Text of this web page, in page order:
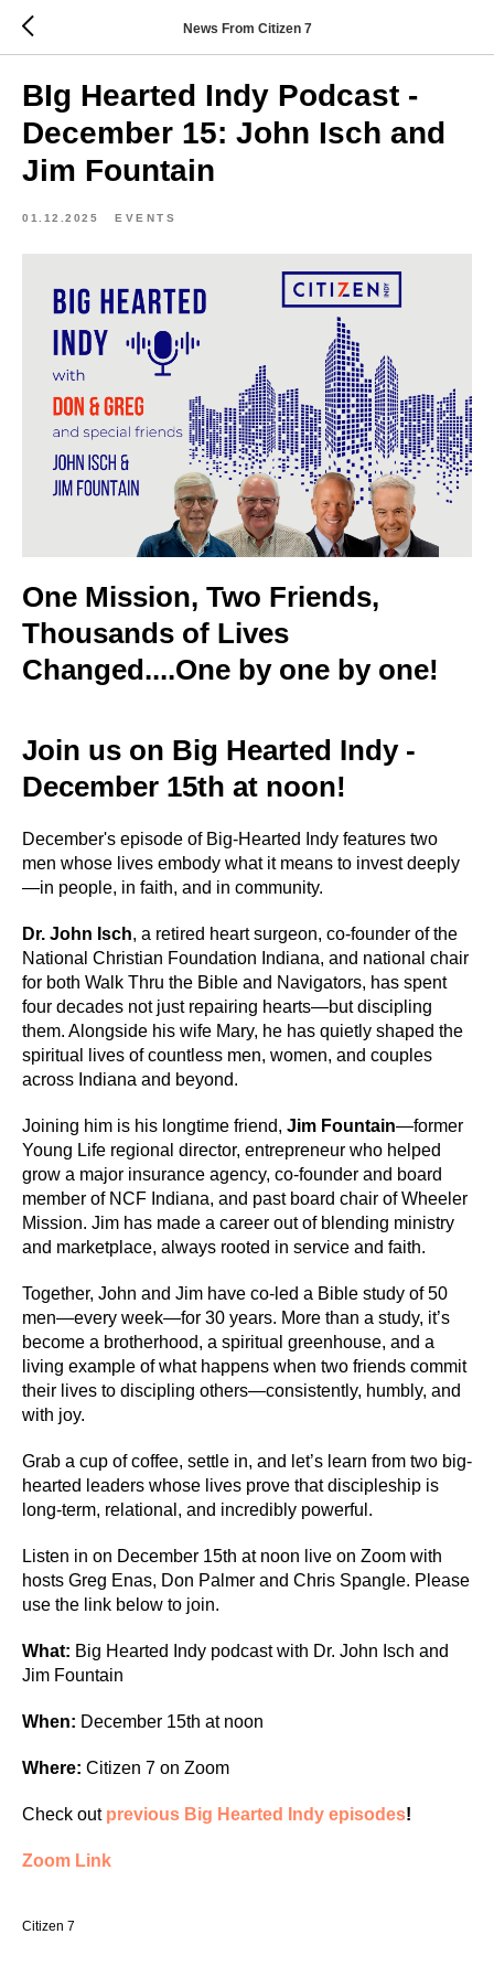
News From Citizen 7
BIg Hearted Indy Podcast -
December 15: John Isch and
Jim Fountain
01.12.2025 EVENTS
One Mission, Two Friends,
Thousands of Lives
Changed....One by one by one!
Join us on Big Hearted Indy -
December 15th at noon!
December's episode of Big-Hearted Indy features two
men whose lives embody what it means to invest deeply
—in people, in faith, and in community.
Dr. John Isch, a retired heart surgeon, co-founder of the
National Christian Foundation Indiana, and national chair
for both Walk Thru the Bible and Navigators, has spent
four decades not just repairing hearts—but discipling
them. Alongside his wife Mary, he has quietly shaped the
spiritual lives of countless men, women, and couples
across Indiana and beyond.
Joining him is his longtime friend, Jim Fountain—former
Young Life regional director, entrepreneur who helped
grow a major insurance agency, co-founder and board
member of NCF Indiana, and past board chair of Wheeler
Mission. Jim has made a career out of blending ministry
and marketplace, always rooted in service and faith.
Together, John and Jim have co-led a Bible study of 50
men—every week—for 30 years. More than a study, it’s
become a brotherhood, a spiritual greenhouse, and a
living example of what happens when two friends commit
their lives to discipling others—consistently, humbly, and
with joy.
Grab a cup of coffee, settle in, and let’s learn from two big-
hearted leaders whose lives prove that discipleship is
long-term, relational, and incredibly powerful.
Listen in on December 15th at noon live on Zoom with
hosts Greg Enas, Don Palmer and Chris Spangle. Please
use the link below to join.
What: Big Hearted Indy podcast with Dr. John Isch and
Jim Fountain
When: December 15th at noon
Where: Citizen 7 on Zoom
Check out previous Big Hearted Indy episodes!
Zoom Link
Citizen 7